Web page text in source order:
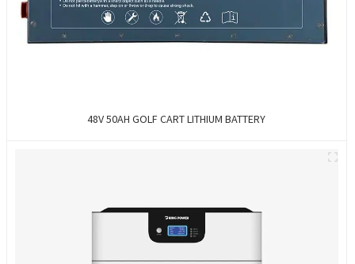
48V 50AH GOLF CART LITHIUM BATTERY